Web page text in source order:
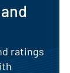
ratings